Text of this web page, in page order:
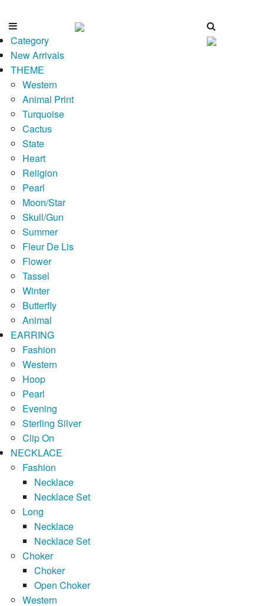
Category
New Arrivals
THEME
Western
Animal Print
Turquoise
Cactus
State
Heart
Religion
Pearl
Moon/Star
Skull/Gun
Summer
Fleur De Lis
Flower
Tassel
Winter
Butterfly
Animal
EARRING
Fashion
Western
Hoop
Pearl
Evening
Sterling Silver
Clip On
NECKLACE
Fashion
Necklace
Necklace Set
Long
Necklace
Necklace Set
Choker
Choker
Open Choker
Western